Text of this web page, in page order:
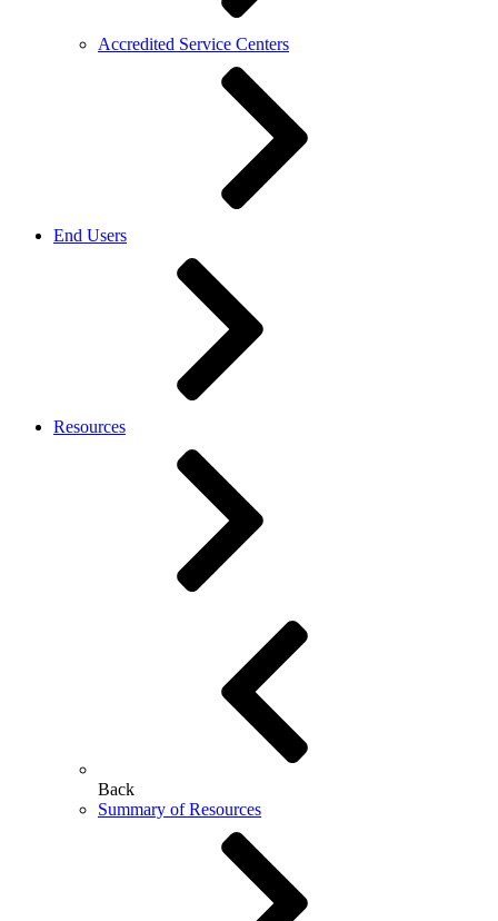
Accredited Service Centers
End Users
Resources
Back
Summary of Resources